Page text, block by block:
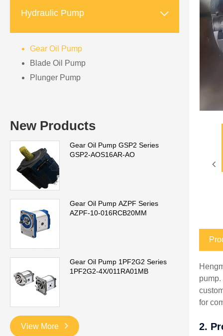
Hydraulic Pump 
Gear Oil Pump
Blade Oil Pump
Plunger Pump
New Products
Gear Oil Pump GSP2 Series
GSP2-AOS16AR-AO
Gear Oil Pump AZPF Series
AZPF-10-016RCB20MM
Gear Oil Pump 1PF2G2 Series
1PF2G2-4X/011RA01MB
View More
for
2.